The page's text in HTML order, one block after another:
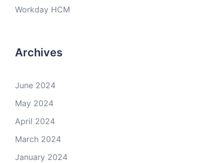
Workday HCM
Archives
June 2024
May 2024
April 2024
March 2024
January 2024